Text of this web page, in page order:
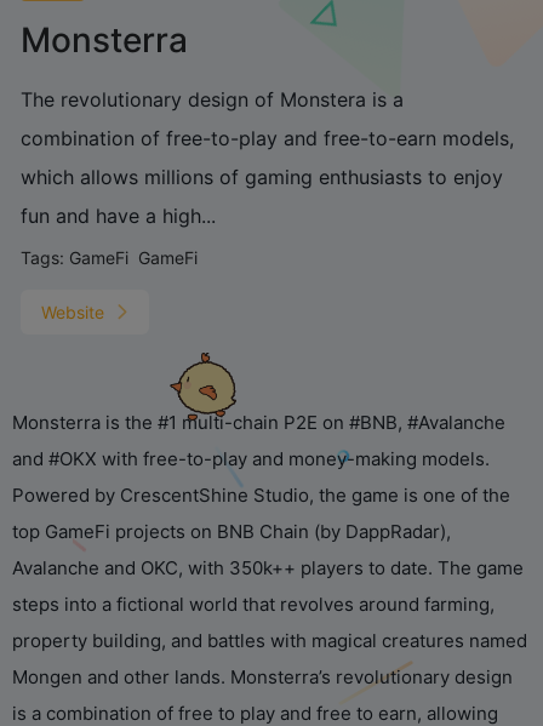
Monsterra
The revolutionary design of Monstera is a
combination of free-to-play and free-to-earn models,
which allows millions of gaming enthusiasts to enjoy
fun and have a high...
Tags: GameFi GameFi
Website
Monsterra is the #1 multi-chain P2E on #BNB, #Avalanche
and #OKX with free-to-play and money-making models.
Powered by CrescentShine Studio, the game is one of the
top GameFi projects on BNB Chain (by DappRadar),
Avalanche and OKC, with 350k++ players to date. The game
steps into a fictional world that revolves around farming,
property building, and battles with magical creatures named
Mongen and other lands. Monsterra’s revolutionary design
is a combination of free to play and free to earn, allowing
You've been working so
silly joke to help you relax?